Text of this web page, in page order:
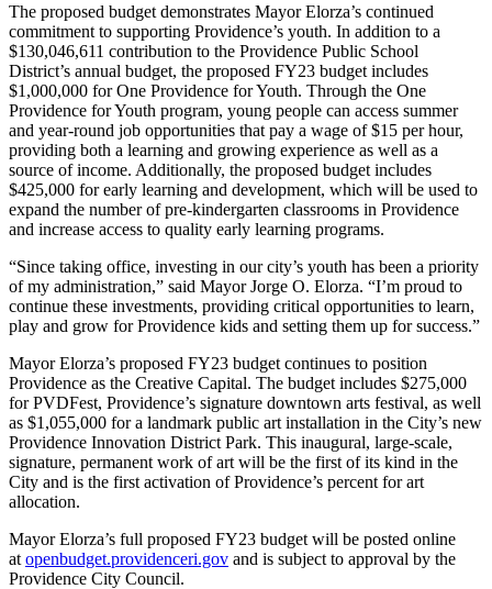
The proposed budget demonstrates Mayor Elorza’s continued
commitment to supporting Providence’s youth. In addition to a
$130,046,611 contribution to the Providence Public School
District’s annual budget, the proposed FY23 budget includes
$1,000,000 for One Providence for Youth. Through the One
Providence for Youth program, young people can access summer
and year-round job opportunities that pay a wage of $15 per hour,
providing both a learning and growing experience as well as a
source of income. Additionally, the proposed budget includes
$425,000 for early learning and development, which will be used to
expand the number of pre-kindergarten classrooms in Providence
and increase access to quality early learning programs.
“Since taking office, investing in our city’s youth has been a priority
of my administration,” said Mayor Jorge O. Elorza. “I’m proud to
continue these investments, providing critical opportunities to learn,
play and grow for Providence kids and setting them up for success.”
Mayor Elorza’s proposed FY23 budget continues to position
Providence as the Creative Capital. The budget includes $275,000
for PVDFest, Providence’s signature downtown arts festival, as well
as $1,055,000 for a landmark public art installation in the City’s new
Providence Innovation District Park. This inaugural, large-scale,
signature, permanent work of art will be the first of its kind in the
City and is the first activation of Providence’s percent for art
allocation.
Mayor Elorza’s full proposed FY23 budget will be posted online
at openbudget.providenceri.gov and is subject to approval by the
Providence City Council.